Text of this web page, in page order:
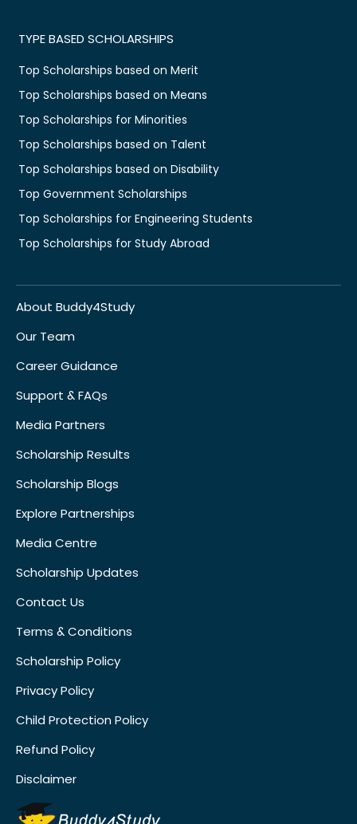
TYPE BASED SCHOLARSHIPS
Top Scholarships based on Merit
Top Scholarships based on Means
Top Scholarships for Minorities
Top Scholarships based on Talent
Top Scholarships based on Disability
Top Government Scholarships
Top Scholarships for Engineering Students
Top Scholarships for Study Abroad
About Buddy4Study
Our Team
Career Guidance
Support & FAQs
Media Partners
Scholarship Results
Scholarship Blogs
Explore Partnerships
Media Centre
Scholarship Updates
Contact Us
Terms & Conditions
Scholarship Policy
Privacy Policy
Child Protection Policy
Refund Policy
Disclaimer